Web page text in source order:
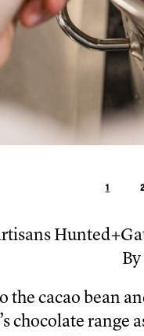
1 2
the cacao bean
chocolate range